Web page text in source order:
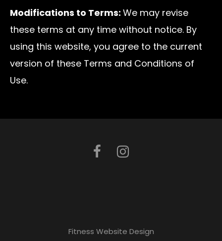
Modifications to Terms: We may revise
these terms at any time without notice. By
using this website, you agree to the current
version of these Terms and Conditions of
Use.
Fitness Website Design